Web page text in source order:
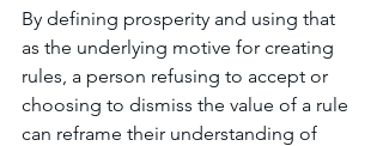
By defining prosperity and using that
as the underlying motive for creating
rules, a person refusing to accept or
choosing to dismiss the value of a rule
can reframe their understanding of